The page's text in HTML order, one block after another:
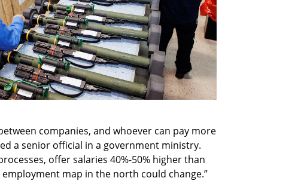
companies, and whoever can pay more
a senior official in a government ministry.
offer salaries 40%-50% higher than
map in the north could change.”